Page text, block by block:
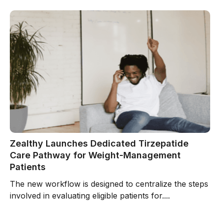
Zealthy Launches Dedicated Tirzepatide
Care Pathway for Weight-Management
Patients
The new workflow is designed to centralize the steps
involved in evaluating eligible patients for....